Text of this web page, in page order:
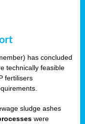
has concluded
technically feasible
fertilisers
sludge ashes
were